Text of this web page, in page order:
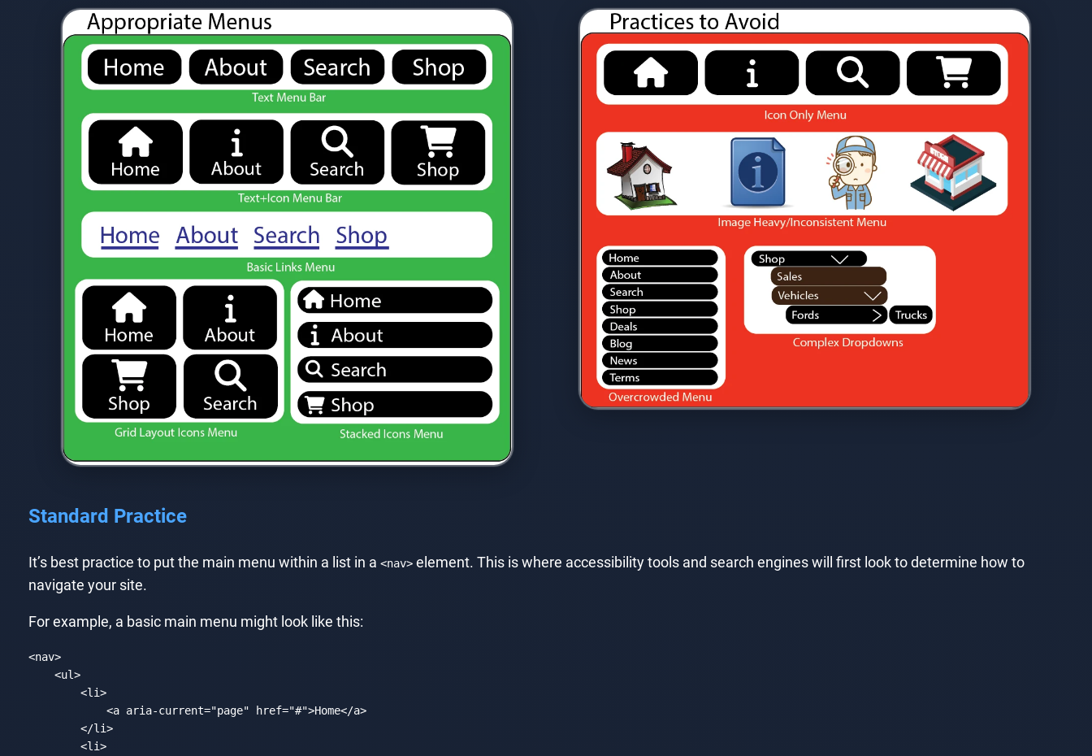
Standard Practice
It’s best practice to put the main menu within a list in a <nav>element. This is where accessibility tools and search engines will first look to determine how to
navigate your site.
For example, a basic main menu might look like this:
<nav>
<ul>
<li>
<a aria-current="page" href="#">Home</a>
</li>
<li>